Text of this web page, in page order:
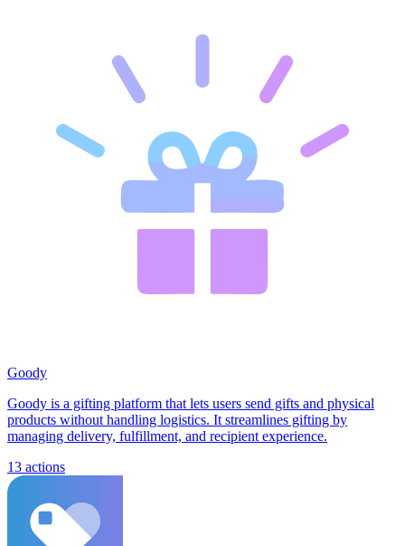
Goody
Goody is a gifting platform that lets users send gifts and physical
products without handling logistics. It streamlines gifting by
managing delivery, fulfillment, and recipient experience.
13 actions